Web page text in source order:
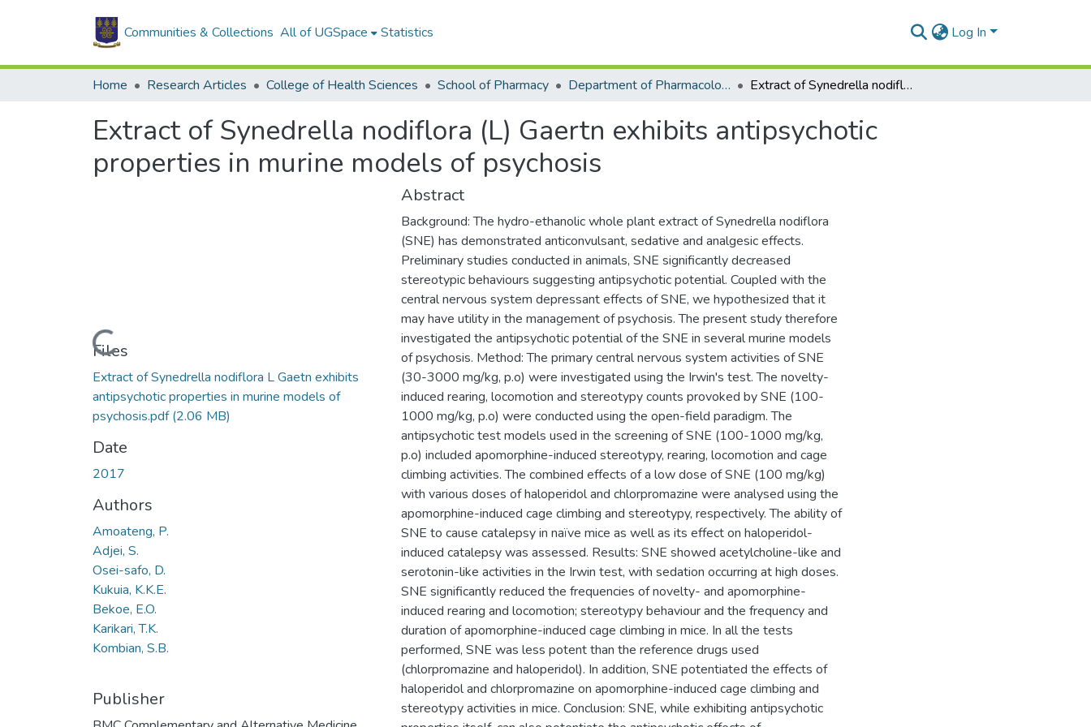
Communities & Collections All of UGSpace Statistics Log In
Home Research Articles College of Health Sciences School of Pharmacy Department of Pharmacology and Toxicology Extract of Synedrella nodiflora (L) Gaertn exhibits antipsychotic properties in murine models of psychosis
Extract of Synedrella nodiflora (L) Gaertn exhibits antipsychotic
properties in murine models of psychosis
Loading...
Files
Extract of Synedrella nodiflora L Gaetn exhibits
antipsychotic properties in murine models of
psychosis.pdf(2.06 MB)
Date
2017
Authors
Amoateng, P.
Adjei, S.
Osei-safo, D.
Kukuia, K.K.E.
Bekoe, E.O.
Karikari, T.K.
Kombian, S.B.
Publisher
Abstract
Background: The hydro-ethanolic whole plant extract of Synedrella nodiflora
(SNE) has demonstrated anticonvulsant, sedative and analgesic effects.
Preliminary studies conducted in animals, SNE significantly decreased
stereotypic behaviours suggesting antipsychotic potential. Coupled with the
central nervous system depressant effects of SNE, we hypothesized that it
may have utility in the management of psychosis. The present study therefore
investigated the antipsychotic potential of the SNE in several murine models
of psychosis. Method: The primary central nervous system activities of SNE
(30-3000 mg/kg, p.o) were investigated using the Irwin's test. The novelty-
induced rearing, locomotion and stereotypy counts provoked by SNE (100-
1000 mg/kg, p.o) were conducted using the open-field paradigm. The
antipsychotic test models used in the screening of SNE (100-1000 mg/kg,
p.o) included apomorphine-induced stereotypy, rearing, locomotion and cage
climbing activities. The combined effects of a low dose of SNE (100 mg/kg)
with various doses of haloperidol and chlorpromazine were analysed using the
apomorphine-induced cage climbing and stereotypy, respectively. The ability of
SNE to cause catalepsy in naïve mice as well as its effect on haloperidol-
induced catalepsy was assessed. Results: SNE showed acetylcholine-like and
serotonin-like activities in the Irwin test, with sedation occurring at high doses.
SNE significantly reduced the frequencies of novelty- and apomorphine-
induced rearing and locomotion; stereotypy behaviour and the frequency and
duration of apomorphine-induced cage climbing in mice. In all the tests
performed, SNE was less potent than the reference drugs used
(chlorpromazine and haloperidol). In addition, SNE potentiated the effects of
haloperidol and chlorpromazine on apomorphine-induced cage climbing and
stereotypy activities in mice. Conclusion: SNE, while exhibiting antipsychotic